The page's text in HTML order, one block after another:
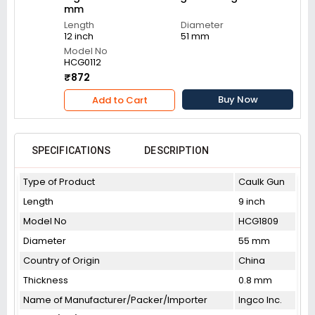
mm
Length
12 inch
Diameter
51 mm
Model No
HCG0112
₹872
Add to Cart Buy Now
SPECIFICATIONS DESCRIPTION
Type of Product
Caulk Gun
Length
9 inch
Model No
HCG1809
Diameter
55 mm
Country of Origin
China
Thickness
0.8 mm
Name of Manufacturer/Packer/Importer
Ingco Inc.